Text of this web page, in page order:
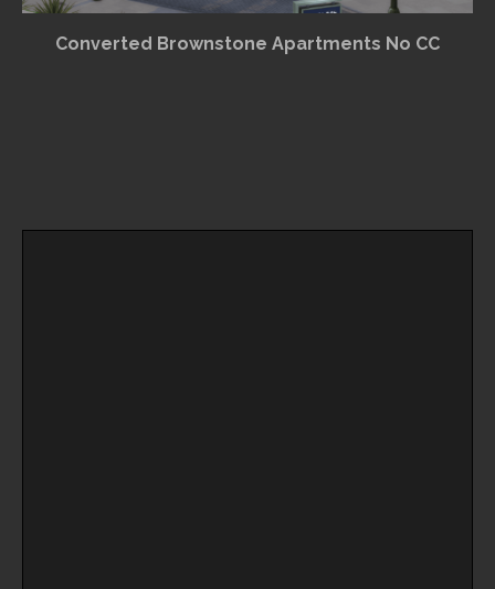
Converted Brownstone Apartments No CC